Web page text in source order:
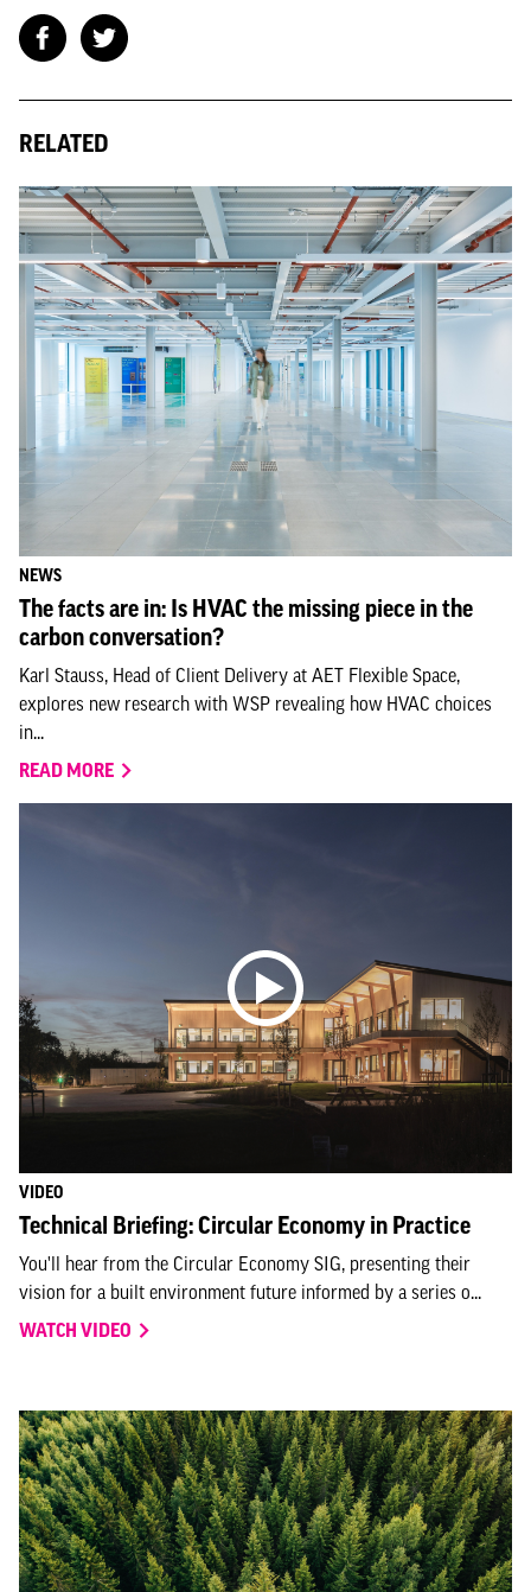
RELATED
NEWS
The facts are in: Is HVAC the missing piece in the
carbon conversation?
Karl Stauss, Head of Client Delivery at AET Flexible Space,
explores new research with WSP revealing how HVAC choices
in...
READ MORE
VIDEO
Technical Briefing: Circular Economy in Practice
You'll hear from the Circular Economy SIG, presenting their
vision for a built environment future informed by a series o...
WATCH VIDEO